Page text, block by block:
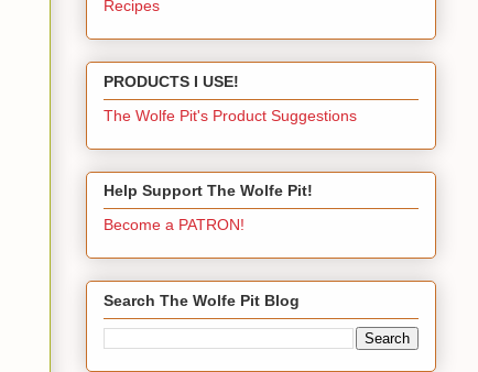
Recipes
PRODUCTS I USE!
The Wolfe Pit's Product Suggestions
Help Support The Wolfe Pit!
Become a PATRON!
Search The Wolfe Pit Blog